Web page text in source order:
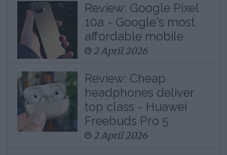
Review: Google Pixel
10a - Google's most
affordable mobile
2 April 2026
Review: Cheap
headphones deliver
top class - Huawei
Freebuds Pro 5
2 April 2026